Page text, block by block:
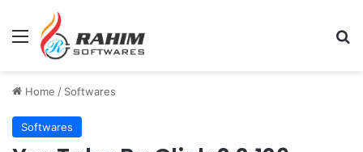
Menu
Home / Softwares
Softwares